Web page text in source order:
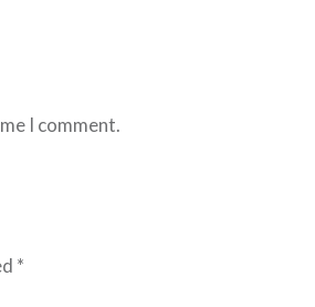
I comment.
*